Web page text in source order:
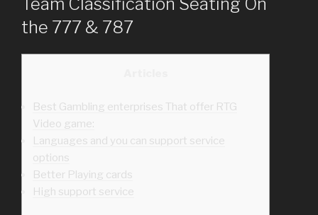
the 777 & 787
Best Gambling enterprises That offer RTG
Video game:
Languages and you can support service
options
Better Playing cards
High support service